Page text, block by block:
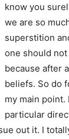
know you
we are so
superstition
one should
because after
beliefs. So do
my main
particular
out it. I